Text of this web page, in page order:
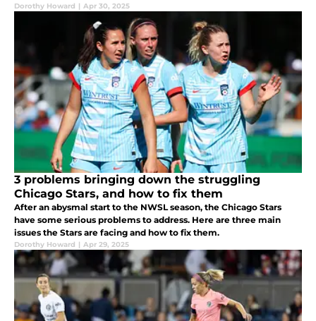
Dorothy Howard | Apr 30, 2025
3 problems bringing down the struggling
Chicago Stars, and how to fix them
After an abysmal start to the NWSL season, the Chicago Stars
have some serious problems to address. Here are three main
issues the Stars are facing and how to fix them.
Dorothy Howard | Apr 29, 2025